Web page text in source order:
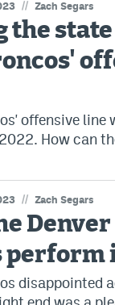
// Zach Segars
the
offensive line
How can
// Zach Segars
disappointed